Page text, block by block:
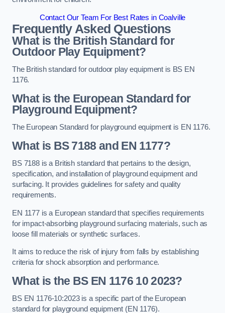
Contact Our Team For Best Rates in Coalville
Frequently Asked Questions
What is the British Standard for
Outdoor Play Equipment?
The British standard for outdoor play equipment is BS EN
1176.
What is the European Standard for
Playground Equipment?
The European Standard for playground equipment is EN 1176.
What is BS 7188 and EN 1177?
BS 7188 is a British standard that pertains to the design,
specification, and installation of playground equipment and
surfacing. It provides guidelines for safety and quality
requirements.
EN 1177 is a European standard that specifies requirements
for impact-absorbing playground surfacing materials, such as
loose fill materials or synthetic surfaces.
It aims to reduce the risk of injury from falls by establishing
criteria for shock absorption and performance.
What is the BS EN 1176 10 2023?
BS EN 1176-10:2023 is a specific part of the European
standard for playground equipment (EN 1176).